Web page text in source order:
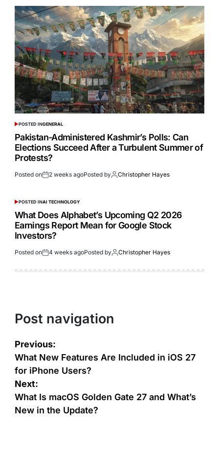
POSTED INGENERAL
Pakistan-Administered Kashmir’s Polls: Can
Elections Succeed After a Turbulent Summer of
Protests?
Posted on 2 weeks agoPosted by Christopher Hayes
POSTED INAI TECHNOLOGY
What Does Alphabet’s Upcoming Q2 2026
Earnings Report Mean for Google Stock
Investors?
Posted on 4 weeks agoPosted by Christopher Hayes
Post navigation
Previous:
What New Features Are Included in iOS 27
for iPhone Users?
Next:
What Is macOS Golden Gate 27 and What’s
New in the Update?